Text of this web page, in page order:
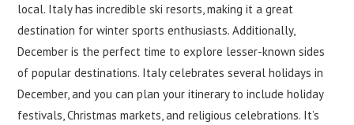
local. Italy has incredible ski resorts, making it a great
destination for winter sports enthusiasts. Additionally,
December is the perfect time to explore lesser-known sides
of popular destinations. Italy celebrates several holidays in
December, and you can plan your itinerary to include holiday
festivals, Christmas markets, and religious celebrations. It’s